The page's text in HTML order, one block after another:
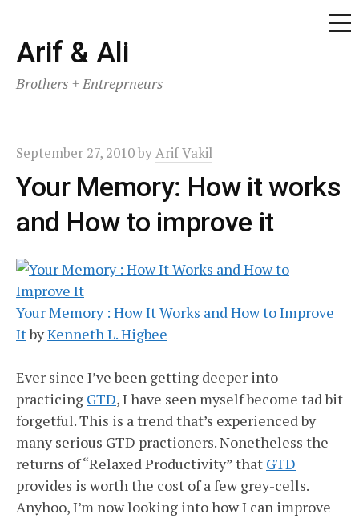
Skip
to
content
Arif & Ali
Brothers + Entreprneurs
September 27, 2010byArif Vakil
Your Memory: How it works
and How to improve it
Your Memory : How It Works and How to Improve
ItbyKenneth L. Higbee
Ever since I’ve been getting deeper into
practicing GTD, I have seen myself become tad bit
forgetful. This is a trend that’s experienced by
many serious GTD practioners. Nonetheless the
returns of “Relaxed Productivity” that GTD
provides is worth the cost of a few grey-cells.
Anyhoo, I’m now looking into how I can improve